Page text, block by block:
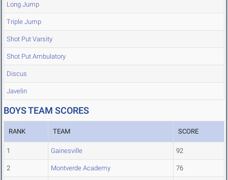
Long Jump
Triple Jump
Shot Put Varsity
Shot Put Ambulatory
Discus
Javelin
BOYS TEAM SCORES
RANK TEAM SCORE
1 Gainesville 92
2 Montverde Academy 76